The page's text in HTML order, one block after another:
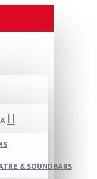
& SOUNDBARS